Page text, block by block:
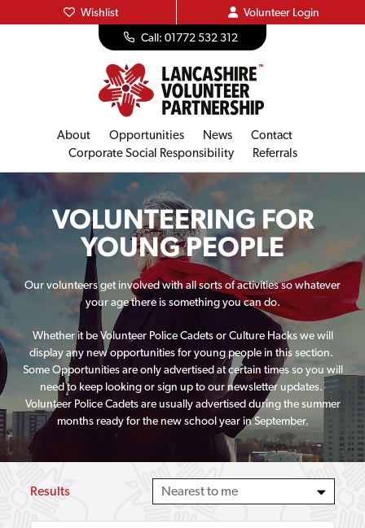
Wishlist Volunteer Login
Call: 01772 532 312
About Opportunities News
Contact
Corporate Social Responsibility
Referrals
VOLUNTEERING FOR
YOUNG PEOPLE
Our volunteers get involved with all sorts of activities so whatever
your age there is something you can do.
Whether it be Volunteer Police Cadets or Culture Hacks we will
display any new opportunities for young people in this section.
Some Opportunities are only advertised at certain times so you will
need to keep looking or sign up to our newsletter updates.
Volunteer Police Cadets are usually advertised during the summer
months ready for the new school year in September.
Results